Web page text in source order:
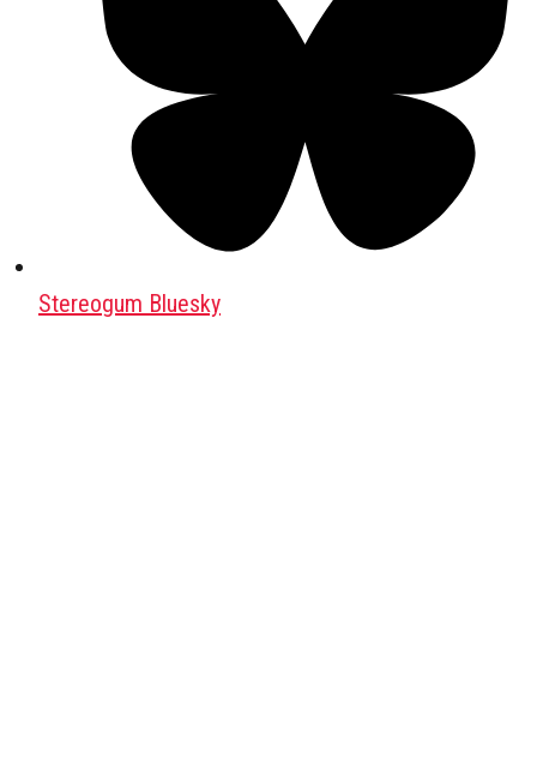
Stereogum Bluesky